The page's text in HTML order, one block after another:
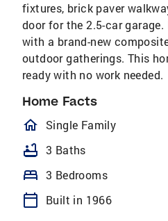
fixtures, brick paver
door for the 2.5-car
with a brand-new
outdoor gatherings. This
ready with no work needed.
Home Facts
homeOutlined
Single Family
bathtub 3 Baths
bed 3 Bedrooms
calendar_today Built in 1966